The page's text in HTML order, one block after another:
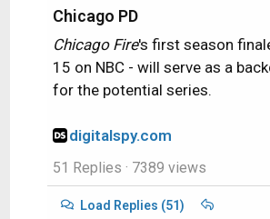
Chicago PD
Chicago Fire's first season
15 on NBC - will serve as a
for the potential series.
digitalspy.com
51 Replies · 7389 views
Load Replies (51)